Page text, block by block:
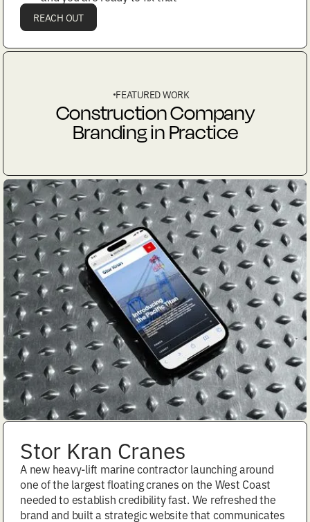
REACH OUT
FEATURED WORK
Construction Company
Branding in Practice
Stor Kran Cranes
A new heavy-lift marine contractor launching around
one of the largest floating cranes on the West Coast
needed to establish credibility fast. We refreshed the
brand and built a strategic website that communicates